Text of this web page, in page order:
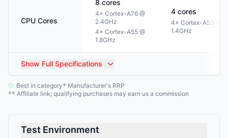
CPU Cores
8 cores
4× Cortex-A76 @
2.4GHz
4× Cortex-A55 @
1.8GHz
4 cores
4× Cortex-A53 @
1.4GHz
Show Full Specifications
Best in category* Manufacturer's RRP
** Affiliate link; qualifying purchases may earn us a commission
Test Environment